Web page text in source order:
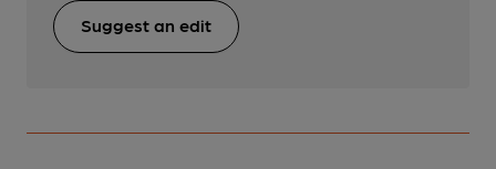
Suggest an edit